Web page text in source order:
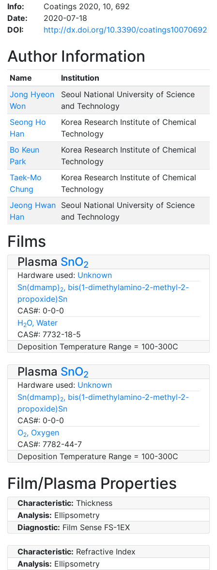
Info:
Coatings 2020, 10, 692
Date:
2020-07-18
DOI:
http://dx.doi.org/10.3390/coatings10070692
Author Information
Name
Institution
Jong Hyeon
Won
Seoul National University of Science
and Technology
Seong Ho
Han
Korea Research Institute of Chemical
Technology
Bo Keun
Park
Korea Research Institute of Chemical
Technology
Taek-Mo
Chung
Korea Research Institute of Chemical
Technology
Jeong Hwan
Han
Seoul National University of Science
and Technology
Films
Plasma SnO2
Hardware used: Unknown
Sn(dmamp) 2, bis(1-dimethylamino-2-methyl-2-
propoxide)Sn
CAS#: 0-0-0
H2O, Water
CAS#: 7732-18-5
Deposition Temperature Range = 100-300C
Plasma SnO2
Hardware used: Unknown
Sn(dmamp) 2, bis(1-dimethylamino-2-methyl-2-
propoxide)Sn
CAS#: 0-0-0
O2, Oxygen
CAS#: 7782-44-7
Deposition Temperature Range = 100-300C
Film/Plasma Properties
Characteristic: Thickness
Analysis: Ellipsometry
Diagnostic: Film Sense FS-1EX
Characteristic: Refractive Index
Analysis: Ellipsometry